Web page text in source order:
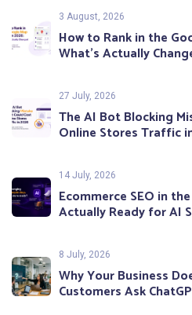
3 August, 2026
How to Rank in the
What’s Actually
27 July, 2026
The AI Bot Blocking
Online Stores Traffic
14 July, 2026
Ecommerce SEO in
Actually Ready for AI
8 July, 2026
Why Your Business
Customers Ask